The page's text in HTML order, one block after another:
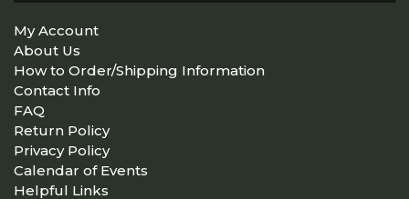
My Account
About Us
How to Order/Shipping Information
Contact Info
FAQ
Return Policy
Privacy Policy
Calendar of Events
Helpful Links